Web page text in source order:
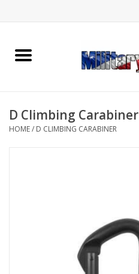
Home
Memorabilia
Knives & Flashlights +
D Climbing Carabiner
HOME/ D CLIMBING CARABINER